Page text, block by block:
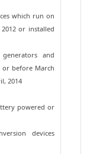
which run on
or installed
and
before March
2014
powered or
devices